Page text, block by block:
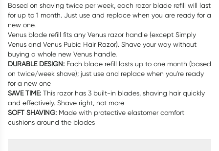
Based on shaving twice per week, each razor blade refill will last
for up to 1 month. Just use and replace when you are ready for a
new one.
Venus blade refill fits any Venus razor handle (except Simply
Venus and Venus Pubic Hair Razor). Shave your way without
buying a whole new Venus handle.
DURABLE DESIGN: Each blade refill lasts up to one month (based
on twice/week shave); just use and replace when you're ready
for a new one
SAVE TIME: This razor has 3 built-in blades, shaving hair quickly
and effectively. Shave right, not more
SOFT SHAVING: Made with protective elastomer comfort
cushions around the blades